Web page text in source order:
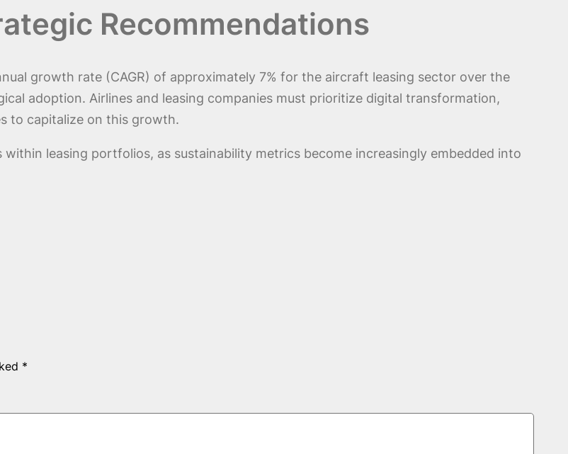
Recommendations
growth rate (CAGR) of approximately 7% for the aircraft leasing sector over the
adoption. Airlines and leasing companies must prioritize digital transformation,
to capitalize on this growth.
leasing portfolios, as sustainability metrics become increasingly embedded into
*